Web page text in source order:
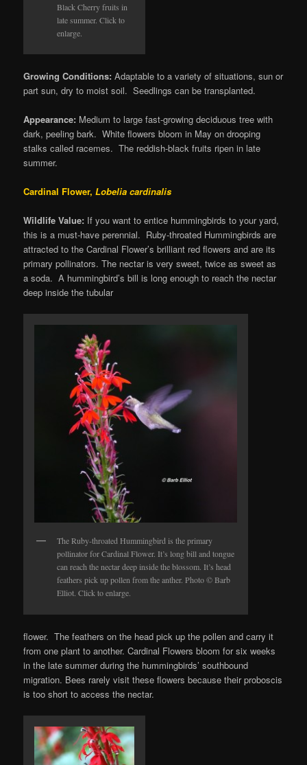
Black Cherry fruits in
late summer. Click to
enlarge.
Growing Conditions: Adaptable to a variety of situations, sun or
part sun, dry to moist soil. Seedlings can be transplanted.
Appearance: Medium to large fast-growing deciduous tree with
dark, peeling bark. White flowers bloom in May on drooping
stalks called racemes. The reddish-black fruits ripen in late
summer.
Cardinal Flower,Lobelia cardinalis
Wildlife Value: If you want to entice hummingbirds to your yard,
this is a must-have perennial. Ruby-throated Hummingbirds are
attracted to the Cardinal Flower’s brilliant red flowers and are its
primary pollinators. The nectar is very sweet, twice as sweet as
a soda. A hummingbird’s bill is long enough to reach the nectar
deep inside the tubular
The Ruby-throated Hummingbird is the primary
pollinator for Cardinal Flower. It’s long bill and tongue
can reach the nectar deep inside the blossom. It’s head
feathers pick up pollen from the anther. Photo © Barb
Elliot. Click to enlarge.
flower. The feathers on the head pick up the pollen and carry it
from one plant to another. Cardinal Flowers bloom for six weeks
in the late summer during the hummingbirds’ southbound
migration. Bees rarely visit these flowers because their proboscis
is too short to access the nectar.